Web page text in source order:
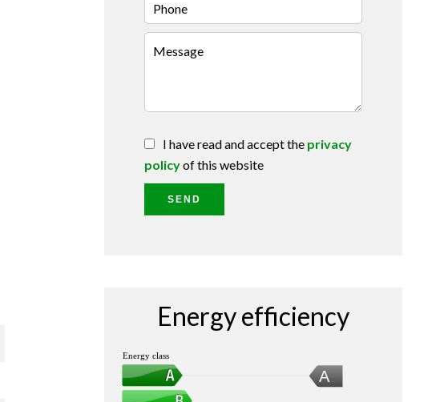
I have read and accept the privacy
policyof this website
SEND
Energy efficiency
A
Energy class